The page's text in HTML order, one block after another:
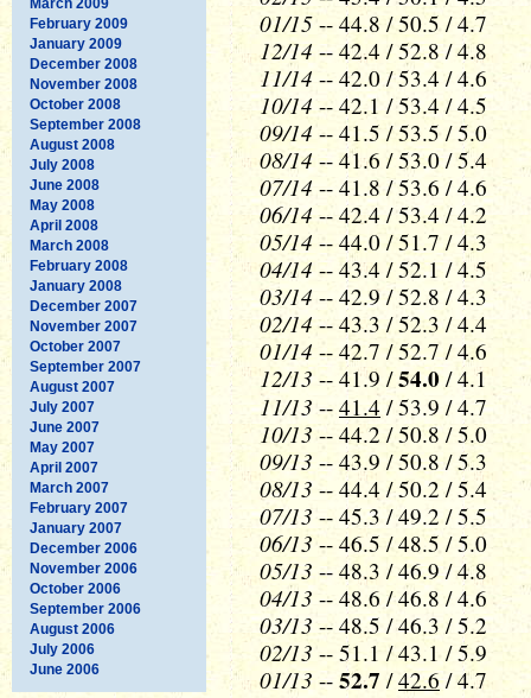
February 2009
January 2009
December 2008
November 2008
October 2008
September 2008
August 2008
July 2008
June 2008
May 2008
April 2008
March 2008
February 2008
January 2008
December 2007
November 2007
October 2007
September 2007
August 2007
July 2007
June 2007
May 2007
April 2007
March 2007
February 2007
January 2007
December 2006
November 2006
October 2006
September 2006
August 2006
July 2006
June 2006
01/15 -- 44.8 / 50.5 / 4.7
12/14 -- 42.4 / 52.8 / 4.8
11/14 -- 42.0 / 53.4 / 4.6
10/14 -- 42.1 / 53.4 / 4.5
09/14 -- 41.5 / 53.5 / 5.0
08/14 -- 41.6 / 53.0 / 5.4
07/14 -- 41.8 / 53.6 / 4.6
06/14 -- 42.4 / 53.4 / 4.2
05/14 -- 44.0 / 51.7 / 4.3
04/14 -- 43.4 / 52.1 / 4.5
03/14 -- 42.9 / 52.8 / 4.3
02/14 -- 43.3 / 52.3 / 4.4
01/14 -- 42.7 / 52.7 / 4.6
12/13 -- 41.9 /54.0/ 4.1
11/13 -- 41.4 / 53.9 / 4.7
10/13 -- 44.2 / 50.8 / 5.0
09/13 -- 43.9 / 50.8 / 5.3
08/13 -- 44.4 / 50.2 / 5.4
07/13 -- 45.3 / 49.2 / 5.5
06/13 -- 46.5 / 48.5 / 5.0
05/13 -- 48.3 / 46.9 / 4.8
04/13 -- 48.6 / 46.8 / 4.6
03/13 -- 48.5 / 46.3 / 5.2
02/13 -- 51.1 / 43.1 / 5.9
01/13 -- 52.7 /42.6/ 4.7